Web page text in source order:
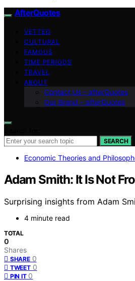
AfterQuotes
VETTED
CULTURAL
FAMOUS
TIME PERIODS
TRAVEL
ABOUT
Contact Us – afterQuotes
Our Brand – afterQuotes
SEARCH
Economic Theories and
Adam Smith: It Is Not
Surprising insights from Adam
4 minute read
TOTAL
0
Shares
SHARE 0
TWEET 0
PIN IT 0